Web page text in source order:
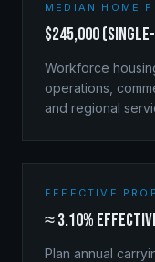
MEDIAN HOME
$245,000
Workforce
operations,
and regional
EFFECTIVE
≈ 3.10%
Plan annual